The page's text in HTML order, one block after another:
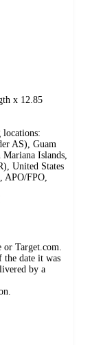
x 12.85
AS), Guam
Mariana Islands,
United States
APO/FPO,
or Target.com.
the date it was
by a